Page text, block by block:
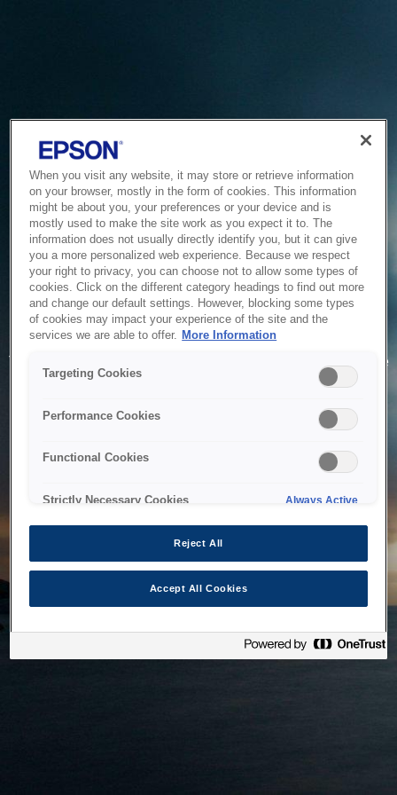
Service Unavailable
The system is temporarily unable to service your request due
to maintenance or technical reasons. We are working on
When you visit any website, it may store or retrieve information
on your browser, mostly in the form of cookies. This information
might be about you, your preferences or your device and is
mostly used to make the site work as you expect it to. The
information does not usually directly identify you, but it can give
you a more personalized web experience. Because we respect
your right to privacy, you can choose not to allow some types of
cookies. Click on the different category headings to find out more
and change our default settings. However, blocking some types
of cookies may impact your experience of the site and the
services we are able to offer. More Information
Targeting Cookies
Performance Cookies
Functional Cookies
Strictly Necessary Cookies Always Active
Reject All
Accept All Cookies